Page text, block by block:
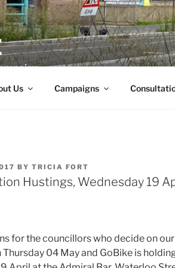
Us Campaigns
BY TRICIA FORT
Hustings, Wednesday 19
for the councillors who decide on
Thursday 04 May and GoBike is